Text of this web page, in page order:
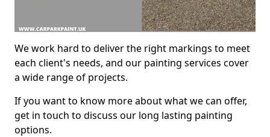
We work hard to deliver the right markings to meet
each client's needs, and our painting services cover
a wide range of projects.
If you want to know more about what we can offer,
get in touch to discuss our long lasting painting
options.